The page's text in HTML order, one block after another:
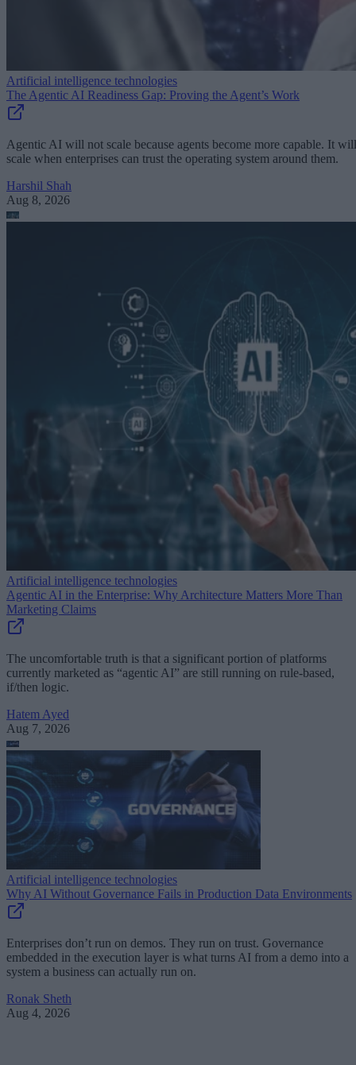
Artificial intelligence technologies
The Agentic AI Readiness Gap: Proving the Agent’s Work
Agentic AI will not scale because agents become more capable. It will
scale when enterprises can trust the operating system around them.
Harshil Shah
Aug 8, 2026
Artificial intelligence technologies
Agentic AI in the Enterprise: Why Architecture Matters More Than
Marketing Claims
The uncomfortable truth is that a significant portion of platforms
currently marketed as “agentic AI” are still running on rule-based,
if/then logic.
Hatem Ayed
Aug 7, 2026
Artificial intelligence technologies
Why AI Without Governance Fails in Production Data Environments
Enterprises don’t run on demos. They run on trust. Governance
embedded in the execution layer is what turns AI from a demo into a
system a business can actually run on.
Ronak Sheth
Aug 4, 2026